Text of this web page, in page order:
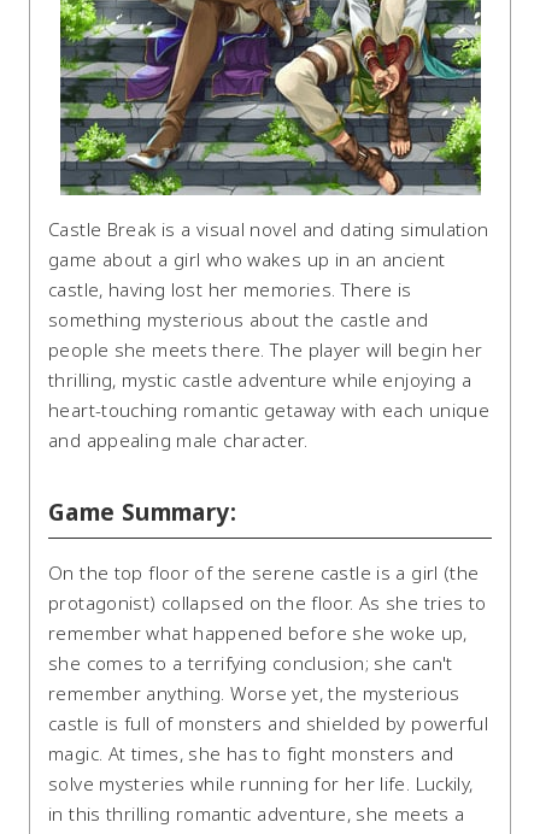
Castle Break is a visual novel and dating simulation
game about a girl who wakes up in an ancient
castle, having lost her memories. There is
something mysterious about the castle and
people she meets there. The player will begin her
thrilling, mystic castle adventure while enjoying a
heart-touching romantic getaway with each unique
and appealing male character.
Game Summary:
On the top floor of the serene castle is a girl (the
protagonist) collapsed on the floor. As she tries to
remember what happened before she woke up,
she comes to a terrifying conclusion; she can't
remember anything. Worse yet, the mysterious
castle is full of monsters and shielded by powerful
magic. At times, she has to fight monsters and
solve mysteries while running for her life. Luckily,
in this thrilling romantic adventure, she meets a